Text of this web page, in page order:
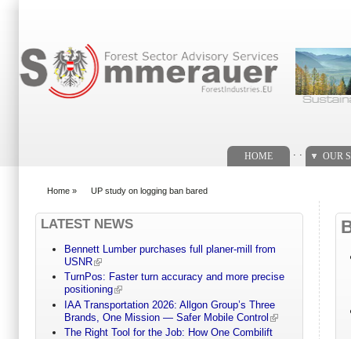
HOME OUR
Home » UP study on logging ban bared
LATEST NEWS
Bennett Lumber purchases full planer-mill from
USNR
TurnPos: Faster turn accuracy and more precise
positioning
IAA Transportation 2026: Allgon Group’s Three
Brands, One Mission — Safer Mobile Control
The Right Tool for the Job: How One Combilift